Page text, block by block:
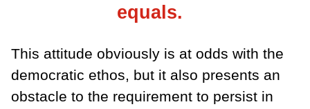
equals.
This attitude obviously is at odds with the
democratic ethos, but it also presents an
obstacle to the requirement to persist in